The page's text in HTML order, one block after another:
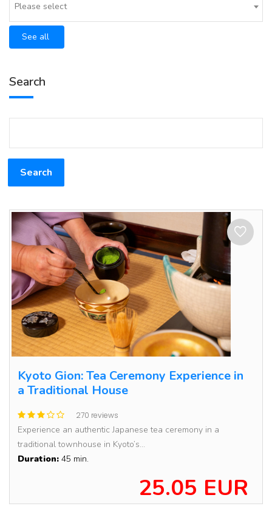
Please select
See all
Search
Search
Kyoto Gion: Tea Ceremony Experience in
a Traditional House
270 reviews
Experience an authentic Japanese tea ceremony in a
traditional townhouse in Kyoto’s...
Duration: 45 min.
25.05 EUR